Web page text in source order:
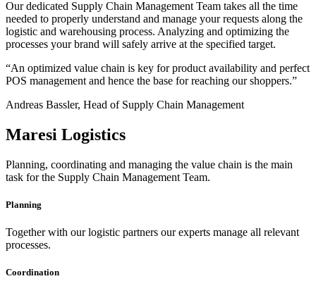
Our dedicated Supply Chain Management Team takes all the time
needed to properly understand and manage your requests along the
logistic and warehousing process. Analyzing and optimizing the
processes your brand will safely arrive at the specified target.
“An optimized value chain is key for product availability and perfect
POS management and hence the base for reaching our shoppers.”
Andreas Bassler, Head of Supply Chain Management
Maresi Logistics
Planning, coordinating and managing the value chain is the main
task for the Supply Chain Management Team.
Planning
Together with our logistic partners our experts manage all relevant
processes.
Coordination